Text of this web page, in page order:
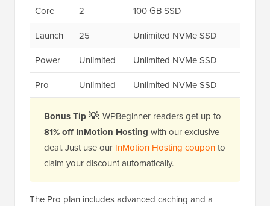
Core 2 100 GB SSD
Launch
25 Unlimited NVMe SSD
Power
Unlimited Unlimited NVMe SSD
Pro
Unlimited Unlimited NVMe SSD
Bonus Tip 💡: WPBeginner readers get up to
81% off InMotion Hosting with our exclusive
deal. Just use our InMotion Hosting couponto
claim your discount automatically.
The Pro plan includes advanced caching and a